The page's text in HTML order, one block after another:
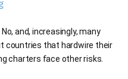
and, increasingly, many
countries that hardwire their
charters face other risks.